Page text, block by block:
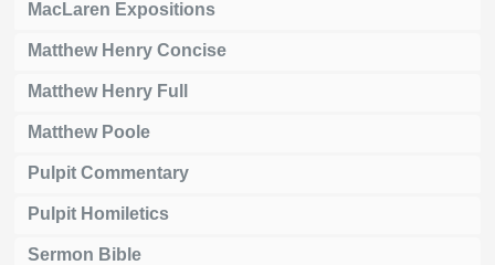
MacLaren Expositions
Matthew Henry Concise
Matthew Henry Full
Matthew Poole
Pulpit Commentary
Pulpit Homiletics
Sermon Bible